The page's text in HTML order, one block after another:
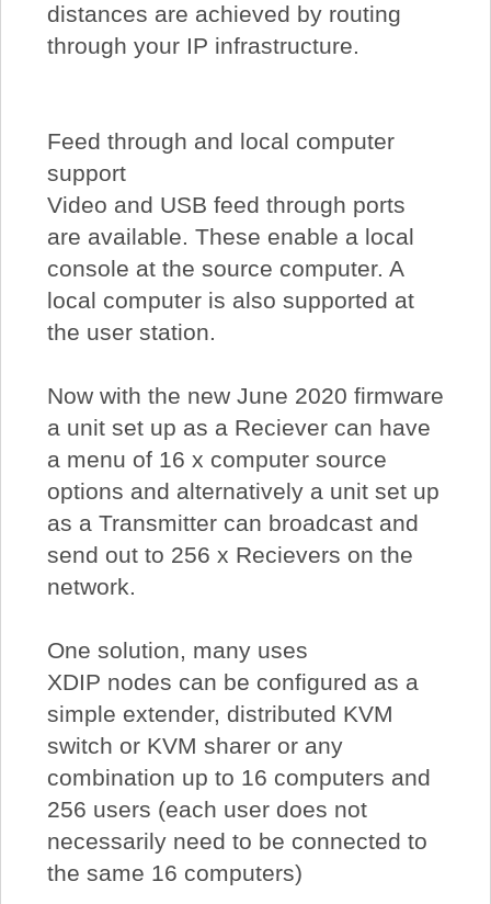
distances are achieved by routing
through your IP infrastructure.
Feed through and local computer
support
Video and USB feed through ports
are available. These enable a local
console at the source computer. A
local computer is also supported at
the user station.
Now with the new June 2020 firmware
a unit set up as a Reciever can have
a menu of 16 x computer source
options and alternatively a unit set up
as a Transmitter can broadcast and
send out to 256 x Recievers on the
network.
One solution, many uses
XDIP nodes can be configured as a
simple extender, distributed KVM
switch or KVM sharer or any
combination up to 16 computers and
256 users (each user does not
necessarily need to be connected to
the same 16 computers)